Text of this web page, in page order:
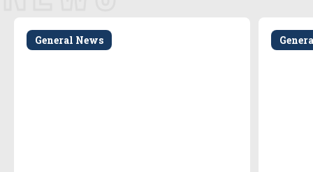
General News